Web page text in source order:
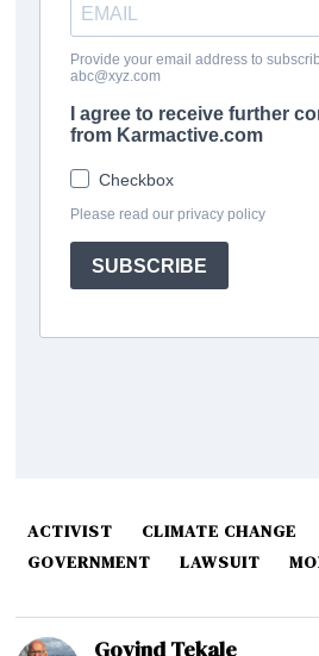
ACTIVIST CLIMATE CHANGE
GOVERNMENT
LAWSUIT
Govind Tekale